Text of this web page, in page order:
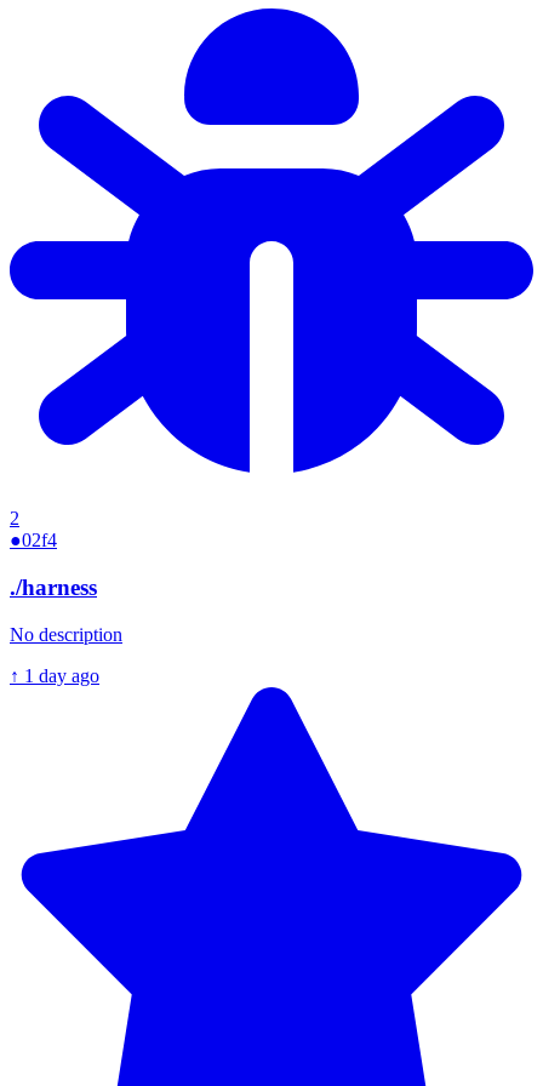
2
●02f4
./harness
No description
↑ 1 day ago